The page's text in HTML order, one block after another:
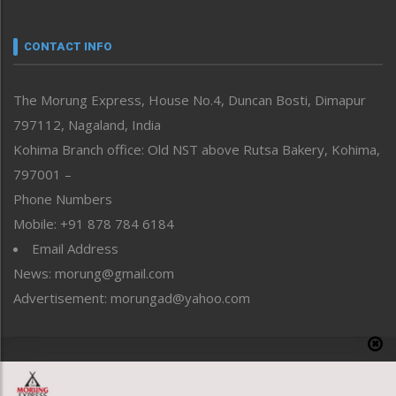
neissr
Perspective
Politics
Public Space
Reflections
Right-Featured
Sports
Straight from the Heart
Tracking your Health
Uncategorized
CONTACT INFO
The Morung Express, House No.4, Duncan Bosti, Dimapur
797112, Nagaland, India
Kohima Branch office: Old NST above Rutsa Bakery, Kohima,
797001 –
Phone Numbers
Mobile: +91 878 784 6184
Email Address
News: morung@gmail.com
Advertisement: morungad@yahoo.com